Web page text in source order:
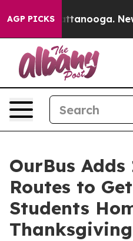
AGP PICKS
in Chattanooga.
OurBus
Routes to
Students